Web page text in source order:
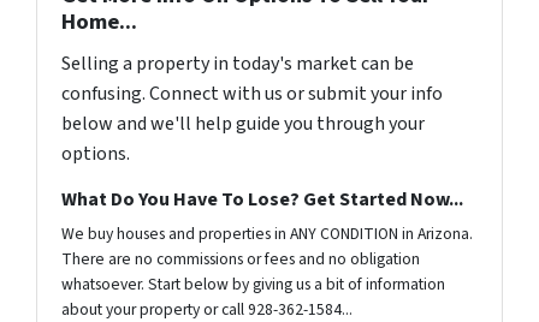
Home...
Selling a property in today's market can be
confusing. Connect with us or submit your info
below and we'll help guide you through your
options.
What Do You Have To Lose? Get Started Now...
We buy houses and properties in ANY CONDITION in Arizona.
There are no commissions or fees and no obligation
whatsoever. Start below by giving us a bit of information
about your property or call 928-362-1584...